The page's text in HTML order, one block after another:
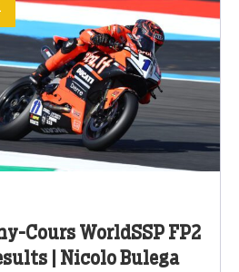
Cours WorldSSP FP2
| Nicolo Bulega